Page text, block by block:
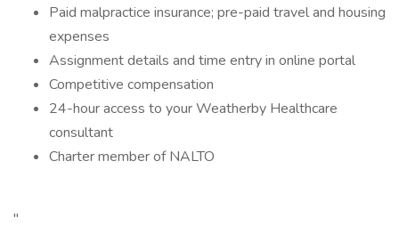
Paid malpractice insurance; pre-paid travel and housing
expenses
Assignment details and time entry in online portal
Competitive compensation
24-hour access to your Weatherby Healthcare
consultant
Charter member of NALTO
"